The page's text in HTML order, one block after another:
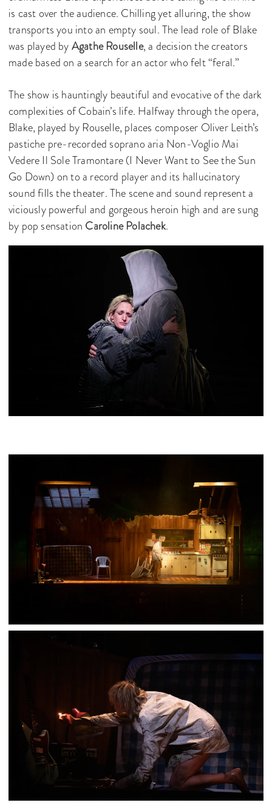
is cast over the audience. Chilling yet alluring, the show
transports you into an empty soul. The lead role of Blake
was played byAgathe Rouselle, a decision the creators
made based on a search for an actor who felt “feral.”
The show is hauntingly beautiful and evocative of the dark
complexities of Cobain’s life. Halfway through the opera,
Blake, played by Rouselle, places composer Oliver Leith’s
pastiche pre-recorded soprano aria Non-Voglio Mai
Vedere Il Sole Tramontare (I Never Want to See the Sun
Go Down) on to a record player and its hallucinatory
sound fills the theater. The scene and sound represent a
viciously powerful and gorgeous heroin high and are sung
by pop sensation Caroline Polachek.